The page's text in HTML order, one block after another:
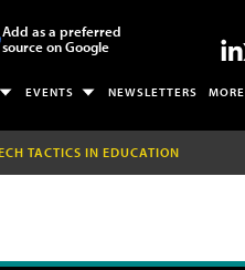
Add as a preferred
source on Google
EVENTS NEWSLETTERS MORE
TACTICS IN EDUCATION